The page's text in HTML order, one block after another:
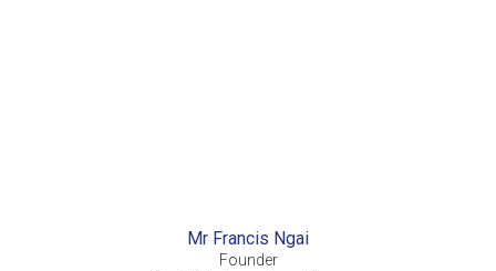
Mr Francis Ngai
Founder